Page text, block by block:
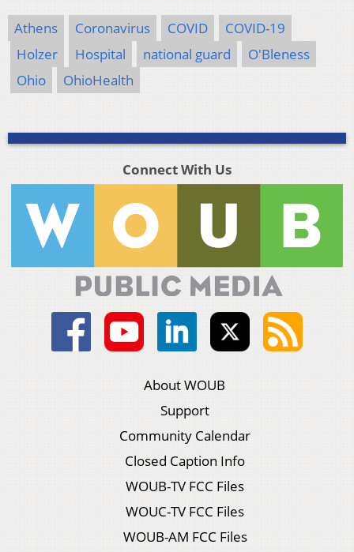
Athens Coronavirus COVID
COVID-19
Holzer
Hospital national guard
O'Bleness
Ohio
OhioHealth
Connect With Us
About WOUB
Support
Community Calendar
Closed Caption Info
WOUB-TV FCC Files
WOUC-TV FCC Files
WOUB-AM FCC Files